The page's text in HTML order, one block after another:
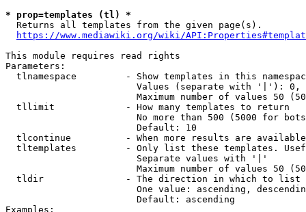
* prop=templates (tl) *
  Returns all templates from the given page(s).
https://www.mediawiki.org/wiki/
This module requires read rights
Parameters:
tlnamespace         - Show templates in this
Values (separate with '|'):
Maximum number of values 50
  tllimit             - How many templates to return
No more than 500 (5000 for
                        Default: 10
tlcontinue          - When more results are
tltemplates         - Only list these templates.
                        Separate values with '|'
Maximum number of values 50
  tldir               - The direction in which to list
One value: ascending,
                        Default: ascending
Examples: